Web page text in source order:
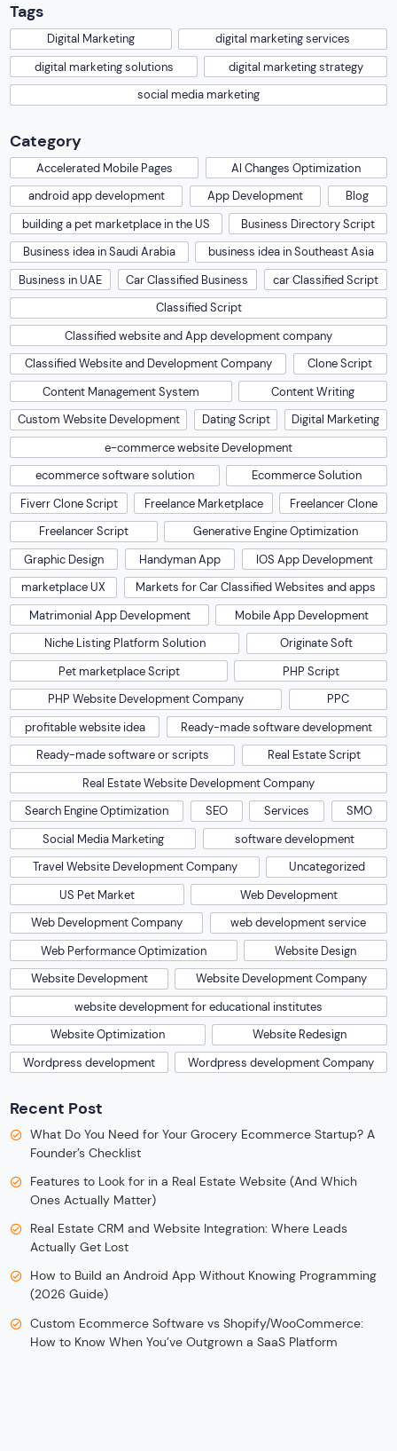
Tags
Digital Marketing
digital marketing services
digital marketing solutions
digital marketing strategy
social media marketing
Category
Accelerated Mobile Pages
AI Changes Optimization
android app development
App Development
Blog
building a pet marketplace in the US
Business Directory Script
Business idea in Saudi Arabia
business idea in Southeast Asia
Business in UAE
Car Classified Business
car Classified Script
Classified Script
Classified website and App development company
Classified Website and Development Company
Clone Script
Content Management System
Content Writing
Custom Website Development
Dating Script
Digital Marketing
e-commerce website Development
ecommerce software solution
Ecommerce Solution
Fiverr Clone Script
Freelance Marketplace
Freelancer Clone
Freelancer Script
Generative Engine Optimization
Graphic Design
Handyman App
IOS App Development
marketplace UX
Markets for Car Classified Websites and apps
Matrimonial App Development
Mobile App Development
Niche Listing Platform Solution
Originate Soft
Pet marketplace Script
PHP Script
PHP Website Development Company
PPC
profitable website idea
Ready-made software development
Ready-made software or scripts
Real Estate Script
Real Estate Website Development Company
Search Engine Optimization
SEO Services
SMO
Social Media Marketing
software development
Travel Website Development Company
Uncategorized
US Pet Market
Web Development
Web Development Company
web development service
Web Performance Optimization
Website Design
Website Development
Website Development Company
website development for educational institutes
Website Optimization
Website Redesign
Wordpress development
Wordpress development Company
Recent Post
What Do You Need for Your Grocery Ecommerce Startup? A
Founder’s Checklist
Features to Look for in a Real Estate Website (And Which
Ones Actually Matter)
Real Estate CRM and Website Integration: Where Leads
Actually Get Lost
How to Build an Android App Without Knowing Programming
(2026 Guide)
Custom Ecommerce Software vs Shopify/WooCommerce:
How to Know When You’ve Outgrown a SaaS Platform